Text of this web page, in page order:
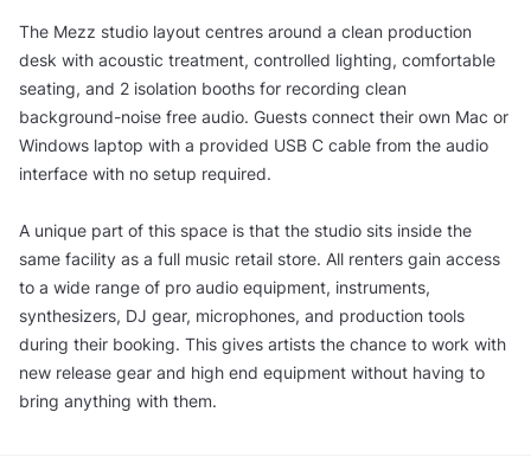
The Mezz studio layout centres around a clean production
desk with acoustic treatment, controlled lighting, comfortable
seating, and 2 isolation booths for recording clean
background-noise free audio. Guests connect their own Mac or
Windows laptop with a provided USB C cable from the audio
interface with no setup required.
A unique part of this space is that the studio sits inside the
same facility as a full music retail store. All renters gain access
to a wide range of pro audio equipment, instruments,
synthesizers, DJ gear, microphones, and production tools
during their booking. This gives artists the chance to work with
new release gear and high end equipment without having to
bring anything with them.